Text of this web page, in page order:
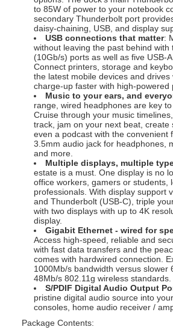
to 85W of power to your notebook
secondary Thunderbolt port
daisy-chaining, USB, and display
USB connections that matter:
without leaving the past behind with
(10Gb/s) ports as well as five USB-
Connect printers, storage and
the latest mobile devices and drives
charge-up faster with high-powered
Music to your ears, and
range, wired headphones are key to
Cruise through your music
track, jam on your next beat, create
even a podcast with the convenient
3.5mm audio jack for headphones,
and more.
Multiple displays, multiple
estate is a must. One display is no
office workers, gamers or students,
professionals. With display support
and Thunderbolt (USB-C), triple
with two displays with up to 4K
display.
Gigabit Ethernet - wired for
Access high-speed, reliable and
with fast data transfers and the
comes with hardwired connection.
1000Mb/s bandwidth versus slower
48Mb/s 802.11g wireless standards.
S/PDIF Digital Audio Output
pristine digital audio source into
consoles, home audio receiver /
Package Contents: